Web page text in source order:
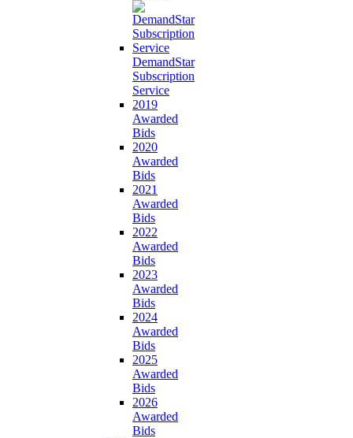
DemandStar
Subscription
Service
2019
Awarded
Bids
2020
Awarded
Bids
2021
Awarded
Bids
2022
Awarded
Bids
2023
Awarded
Bids
2024
Awarded
Bids
2025
Awarded
Bids
2026
Awarded
Bids